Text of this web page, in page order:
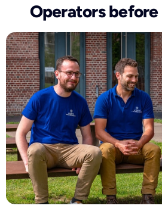
Operators before